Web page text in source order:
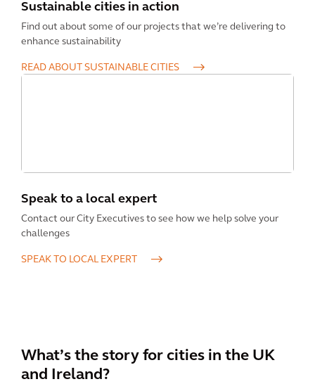
Sustainable cities in action
Find out about some of our projects that we’re delivering to
enhance sustainability
READ ABOUT SUSTAINABLE CITIES
Speak to a local expert
Contact our City Executives to see how we help solve your
challenges
SPEAK TO LOCAL EXPERT
What’s the story for cities in the UK
and Ireland?